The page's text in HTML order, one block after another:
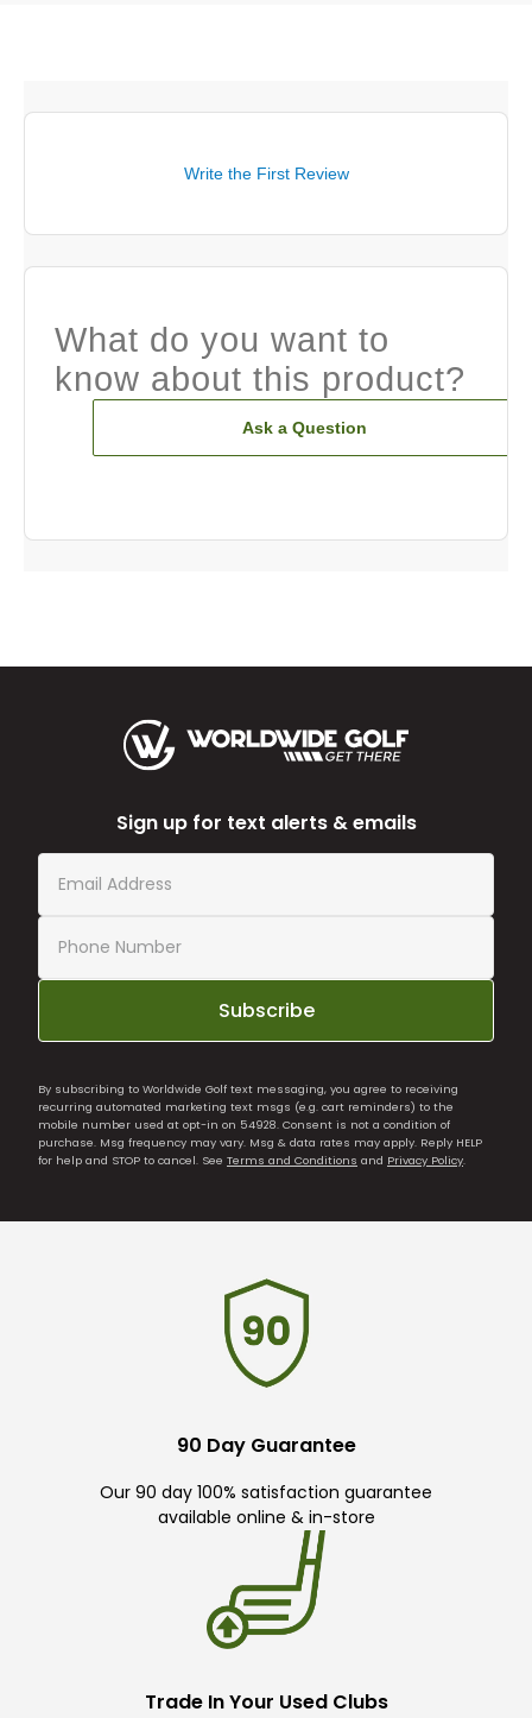
Write the First Review
What do you want to
know about this product?
Ask a Question
Sign up for text alerts & emails
Subscribe
By subscribing to Worldwide Golf text messaging, you agree to receiving
recurring automated marketing text msgs (e.g. cart reminders) to the
mobile number used at opt-in on 54928. Consent is not a condition of
purchase. Msg frequency may vary. Msg & data rates may apply. Reply HELP
for help and STOP to cancel. See Terms and Conditions and Privacy Policy.
90 Day Guarantee
Our 90 day 100% satisfaction guarantee
available online & in-store
Trade In Your Used Clubs